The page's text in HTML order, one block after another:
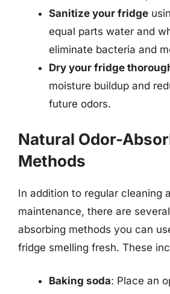
Sanitize your fridge
equal parts water and
eliminate bacteria and
Dry your fridge
moisture buildup and
future odors.
Natural Odor-
Methods
In addition to regular cleaning
maintenance, there are
absorbing methods you can
fridge smelling fresh. These
Baking soda: Place an